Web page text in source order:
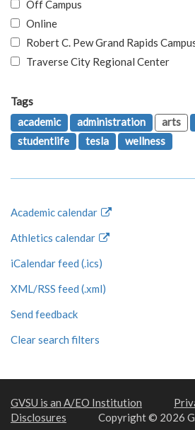
Off Campus
Online
Robert C. Pew Grand Rapids
Traverse City Regional Center
Tags
academic
administration arts
studentlife
tesla wellness
Academic calendar
Athletics calendar
iCalendar feed (.ics)
XML/RSS feed (.xml)
Send feedback
Clear search filters
GVSU is an A/EO Institution
Disclosures
Copyright © 2026